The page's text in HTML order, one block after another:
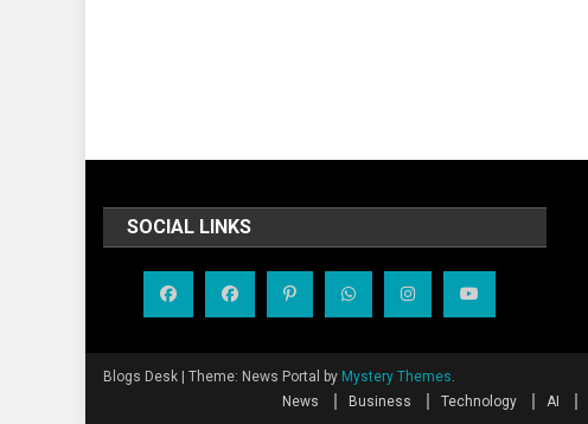
SOCIAL LINKS
Blogs Desk Theme: News Portal by Mystery Themes.
News
Business Technology AI